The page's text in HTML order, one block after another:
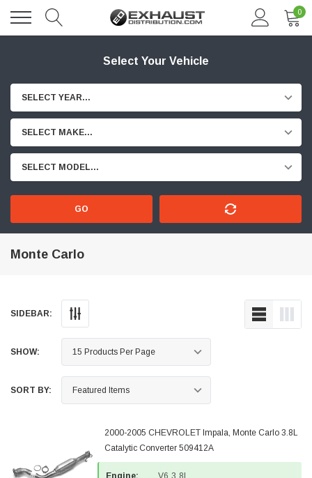
0
Select Your Vehicle
SELECT YEAR...
SELECT MAKE...
SELECT MODEL...
GO
Monte Carlo
SIDEBAR:
SHOW:
SORT BY:
2000-2005 CHEVROLET Impala, Monte Carlo 3.8L
Catalytic Converter 509412A
Engine: V6 3.8L